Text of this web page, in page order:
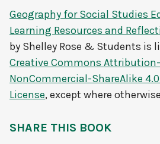
Geography for Social Studies
Learning Resources and
by Shelley Rose & Students is
Creative Commons Attribution-
NonCommercial-ShareAlike
License, except where
SHARE THIS BOOK